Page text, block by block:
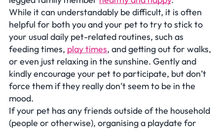
While it can understandably be difficult, it is often
helpful for both you and your pet to try to stick to
your usual daily pet-related routines, such as
feeding times, play times, and getting out for walks,
or even just relaxing in the sunshine. Gently and
kindly encourage your pet to participate, but don’t
force them if they really don’t seem to be in the
mood.
If your pet has any friends outside of the household
(people or otherwise), organising a playdate for